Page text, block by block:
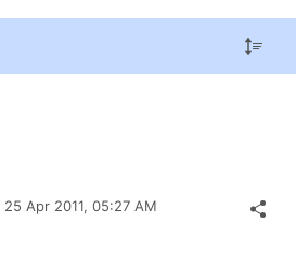
25 Apr 2011, 05:27 AM